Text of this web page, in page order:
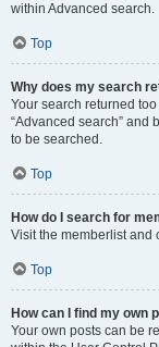
within Advanced search.
Top
Why does my search
Your search returned
“Advanced search” and
to be searched.
Top
How do I search for
Visit the memberlist and
Top
How can I find my own
Your own posts can be